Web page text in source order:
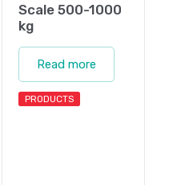
Scale 500-1000
kg
Read more
PRODUCTS